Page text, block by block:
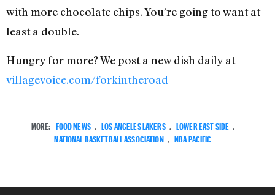
with more chocolate chips. You’re going to want at
least a double.
Hungry for more? We post a new dish daily at
villagevoice.com/forkintheroad
MORE: FOOD NEWS LOS ANGELES LAKERS LOWER EAST SIDE
NATIONAL BASKETBALL ASSOCIATION
NBA PACIFIC